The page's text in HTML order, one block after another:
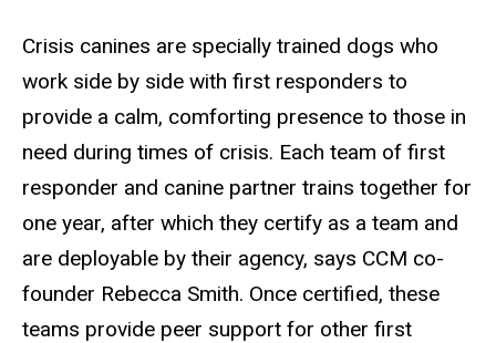
Crisis canines are specially trained dogs who
work side by side with first responders to
provide a calm, comforting presence to those in
need during times of crisis. Each team of first
responder and canine partner trains together for
one year, after which they certify as a team and
are deployable by their agency, says CCM co-
founder Rebecca Smith. Once certified, these
teams provide peer support for other first